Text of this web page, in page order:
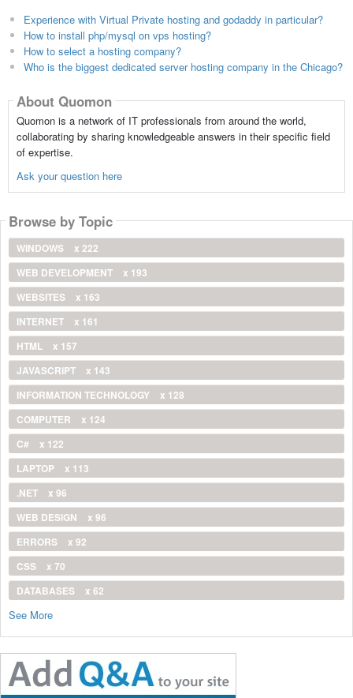
Experience with Virtual Private hosting and godaddy in particular?
How to install php/mysql on vps hosting?
How to select a hosting company?
Who is the biggest dedicated server hosting company in the Chicago?
About Quomon
Quomon is a network of IT professionals from around the world,
collaborating by sharing knowledgeable answers in their specific field
of expertise.
Ask your question here
Browse by Topic
WINDOWS
x 222
WEB DEVELOPMENT
x 193
WEBSITES
x 163
INTERNET
x 161
HTML
x 157
JAVASCRIPT
x 143
INFORMATION TECHNOLOGY
x 128
COMPUTER
x 124
C#
x 122
LAPTOP
x 113
.NET
x 96
WEB DESIGN
x 96
ERRORS
x 92
CSS
x 70
DATABASES
x 62
See More